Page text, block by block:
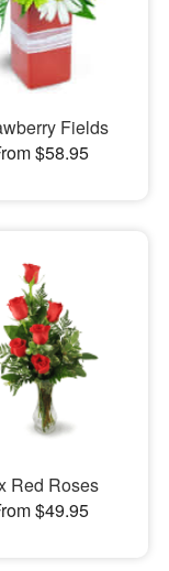
Fields
$58.95
Red Roses
$49.95